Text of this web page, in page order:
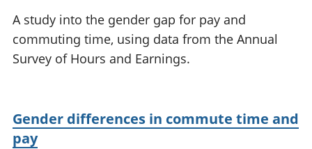
National
accounts
Regional
accounts
A study into the gender gap for pay and
commuting time, using data from the Annual
Survey of Hours and Earnings.
Gender differences in commute time and
pay